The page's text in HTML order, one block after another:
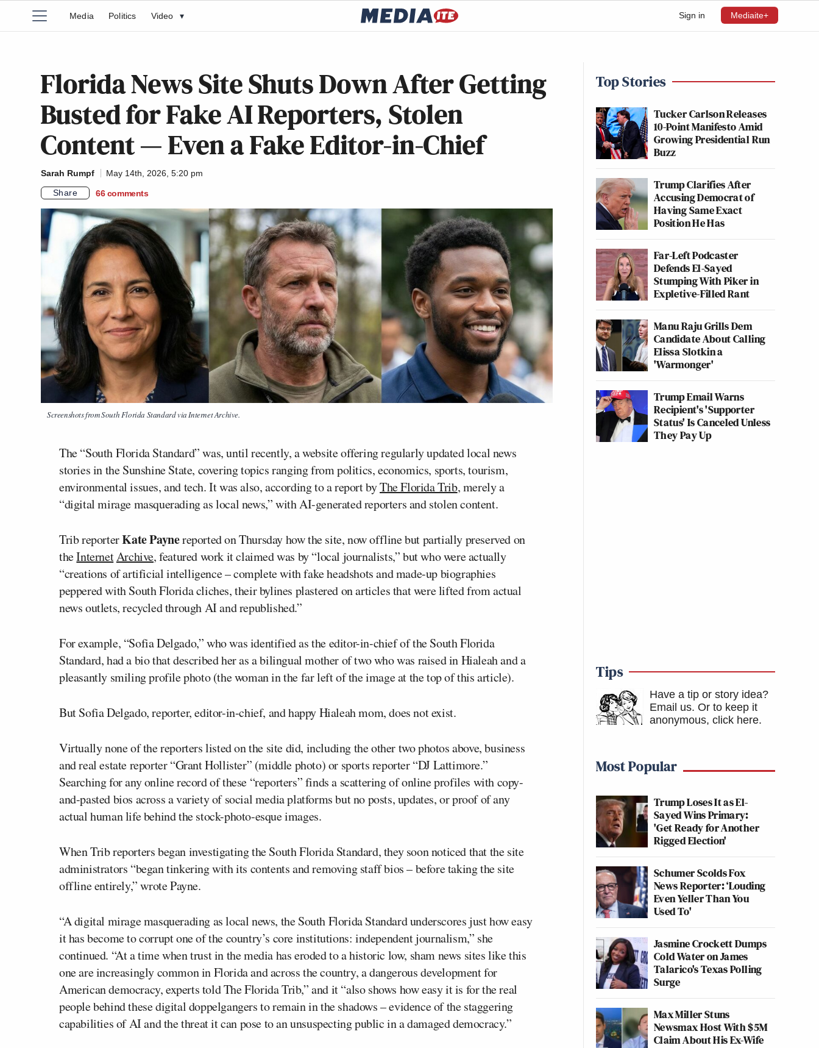
Sign in Mediaite+
Media Politics Video ▾
Florida News Site Shuts Down After Getting
Busted for Fake AI Reporters, Stolen
Content — Even a Fake Editor-in-Chief
Sarah Rumpf
May 14th, 2026, 5:20 pm
Share
66 comments
Screenshots from South Florida Standard via Internet Archive.
The “South Florida Standard” was, until recently, a website offering regularly updated local news
stories in the Sunshine State, covering topics ranging from politics, economics, sports, tourism,
environmental issues, and tech. It was also, according to a report byThe Florida Trib, merely a
“digital mirage masquerading as local news,” with AI-generated reporters and stolen content.
Trib reporterKate Paynereported on Thursday how the site, now offline but partially preserved on
theInternetArchive, featured work it claimed was by “local journalists,” but who were actually
“creations of artificial intelligence – complete with fake headshots and made-up biographies
peppered with South Florida cliches, their bylines plastered on articles that were lifted from actual
news outlets, recycled through AI and republished.”
For example, “Sofia Delgado,” who was identified as the editor-in-chief of the South Florida
Standard, had a bio that described her as a bilingual mother of two who was raised in Hialeah and a
pleasantly smiling profile photo (the woman in the far left of the image at the top of this article).
But Sofia Delgado, reporter, editor-in-chief, and happy Hialeah mom, does not exist.
Virtually none of the reporters listed on the site did, including the other two photos above, business
and real estate reporter “Grant Hollister” (middle photo) or sports reporter “DJ Lattimore.”
Searching for any online record of these “reporters” finds a scattering of online profiles with copy-
and-pasted bios across a variety of social media platforms but no posts, updates, or proof of any
actual human life behind the stock-photo-esque images.
When Trib reporters began investigating the South Florida Standard, they soon noticed that the site
administrators “began tinkering with its contents and removing staff bios – before taking the site
offline entirely,” wrote Payne.
“A digital mirage masquerading as local news, the South Florida Standard underscores just how easy
it has become to corrupt one of the country’s core institutions: independent journalism,” she
continued. “At a time when trust in the media has eroded to a historic low, sham news sites like this
one are increasingly common in Florida and across the country, a dangerous development for
American democracy, experts told The Florida Trib,” and it “also shows how easy it is for the real
people behind these digital doppelgangers to remain in the shadows – evidence of the staggering
capabilities of AI and the threat it can pose to an unsuspecting public in a damaged democracy.”
Top Stories
Tucker Carlson Releases
10-Point Manifesto Amid
Growing Presidential Run
Buzz
Trump Clarifies After
Accusing Democrat of
Having Same Exact
Position He Has
Far-Left Podcaster
Defends El-Sayed
Stumping With Piker in
Expletive-Filled Rant
Manu Raju Grills Dem
Candidate About Calling
Elissa Slotkin a
'Warmonger'
Trump Email Warns
Recipient's 'Supporter
Status' Is Canceled Unless
They Pay Up
Tips
Have a tip or story idea?
Email us. Or to keep it
anonymous, click here.
Most Popular
Trump Loses It as El-
Sayed Wins Primary:
'Get Ready for Another
Rigged Election'
Schumer Scolds Fox
News Reporter: ‘Louding
Even Yeller Than You
Used To'
Jasmine Crockett Dumps
Cold Water on James
Talarico's Texas Polling
Surge
Max Miller Stuns
Newsmax Host With $5M
Claim About His Ex-Wife